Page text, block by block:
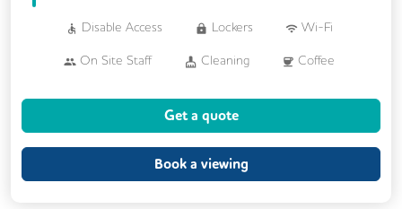
Disable Access Lockers Wi-Fi
On Site Staff Cleaning Coffee
VOIP
Fully Furnished
Get a quote
Book a viewing